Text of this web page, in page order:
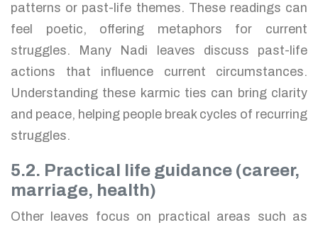
patterns or past-life themes. These readings can
feel poetic, offering metaphors for current
struggles. Many Nadi leaves discuss past-life
actions that influence current circumstances.
Understanding these karmic ties can bring clarity
and peace, helping people break cycles of recurring
struggles.
5.2. Practical life guidance (career,
marriage, health)
Other leaves focus on practical areas such as